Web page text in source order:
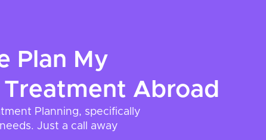
Plan My
Treatment Abroad
Planning, specifically
Just a call away